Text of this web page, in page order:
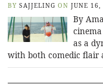
BY SAJJELING ON JUNE
By
as a
with both comedic